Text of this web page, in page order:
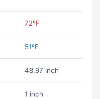
72ºF
51ºF
48.97 inch
1 inch